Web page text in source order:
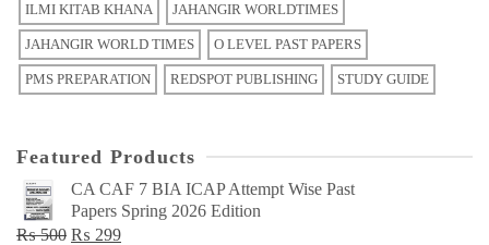
ILMI KITAB KHANA JAHANGIR WORLDTIMES
JAHANGIR WORLD TIMES O LEVEL PAST PAPERS
PMS PREPARATION REDSPOT PUBLISHING STUDY GUIDE
Featured Products
CA CAF 7 BIA ICAP Attempt Wise Past
Papers Spring 2026 Edition
₨500 Original
₨ 299Current